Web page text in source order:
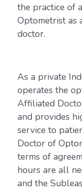
the practice of
Optometrist as
doctor.
As a private
operates the
Affiliated
and provides
service to
Doctor of
terms of
hours are all
and the